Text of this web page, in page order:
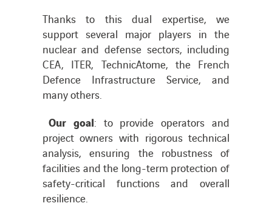
Thanks to this dual expertise, we
support several major players in the
nuclear and defense sectors, including
CEA, ITER, TechnicAtome, the French
Defence Infrastructure Service, and
many others.
Our goal: to provide operators and
project owners with rigorous technical
analysis, ensuring the robustness of
facilities and the long-term protection of
safety-critical functions and overall
resilience.